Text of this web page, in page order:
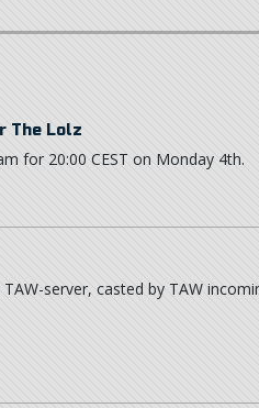
The Lolz
for 20:00 CEST on Monday 4th.
TAW-server, casted by TAW